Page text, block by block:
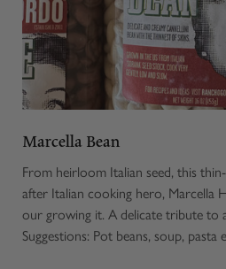
Marcella Bean
From heirloom Italian seed, this
after Italian cooking hero, Marcella
our growing it. A delicate tribute to
Suggestions: Pot beans, soup, pasta